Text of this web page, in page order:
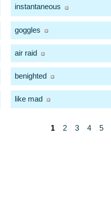
instantaneous
goggles
air raid
benighted
like mad
1 2 3 4 5